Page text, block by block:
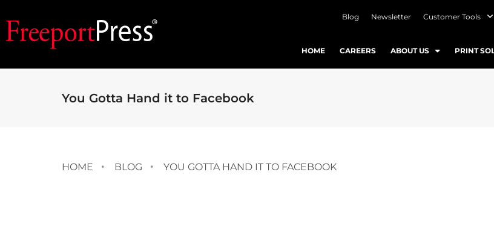
Blog Newsletter Customer Tools
HOME CAREERS ABOUT US PRINT
You Gotta Hand it to Facebook
HOME BLOG YOU GOTTA HAND IT TO FACEBOOK